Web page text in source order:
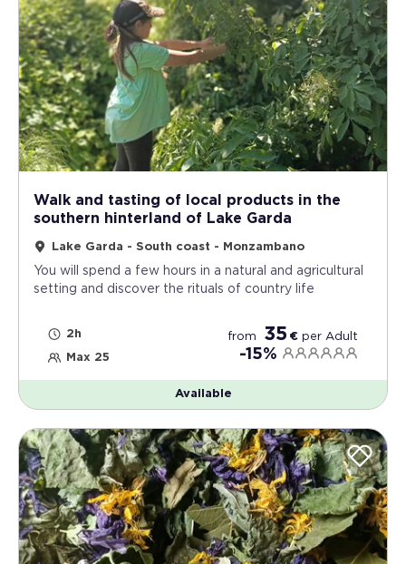
Walk and tasting of local products in the
southern hinterland of Lake Garda
Lake Garda - South coast - Monzambano
You will spend a few hours in a natural and agricultural
setting and discover the rituals of country life
2h
Max 25
from 35 € per Adult
-15%
Available